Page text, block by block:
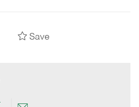
Save